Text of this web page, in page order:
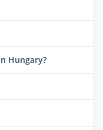
Hungary?